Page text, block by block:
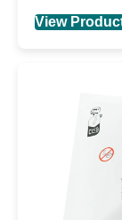
View